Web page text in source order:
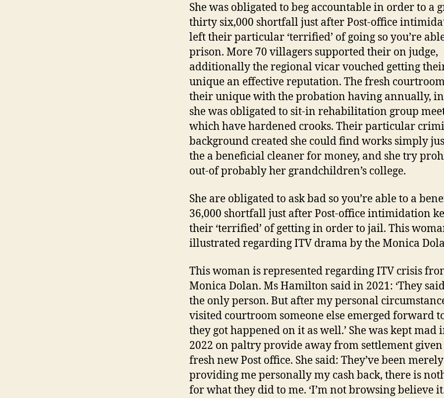
She was obligated to beg accountable in order to a
thirty six,000 shortfall just after Post-office
left their particular ‘terrified’ of going so you’re
prison. More 70 villagers supported their on judge,
additionally the regional vicar vouched getting
unique an effective reputation. The fresh
their unique with the probation having annually,
she was obligated to sit-in rehabilitation group
which have hardened crooks. Their particular
background created she could find works simply
the a beneficial cleaner for money, and she try
out-of probably her grandchildren’s college.
She are obligated to ask bad so you’re able to a
36,000 shortfall just after Post-office intimidation
their ‘terrified’ of getting in order to jail. This
illustrated regarding ITV drama by the Monica
This woman is represented regarding ITV crisis
Monica Dolan. Ms Hamilton said in 2021: ‘They
the only person. But after my personal
visited courtroom someone else emerged forward
they got happened on it as well.’ She was kept mad
2022 on paltry provide away from settlement
fresh new Post office. She said: They’ve been merely
providing me personally my cash back, there is
for what they did to me. ‘I’m not browsing believe